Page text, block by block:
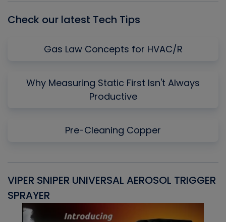
Check our latest Tech Tips
Gas Law Concepts for HVAC/R
Why Measuring Static First Isn't Always
Productive
Pre-Cleaning Copper
VIPER SNIPER UNIVERSAL AEROSOL TRIGGER
SPRAYER